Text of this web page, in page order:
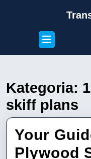
Open
Button
Kategoria:
skiff plans
Your
Plywood